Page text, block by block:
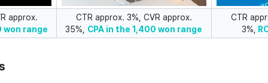
approx.
won range
CTR approx. 3%, CVR approx.
35%, CPA in the 1,400 won range
CTR
3%,